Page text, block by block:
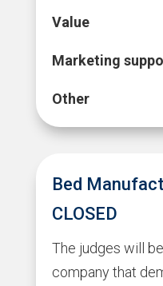
Value
Marketing
Other
Bed
CLOSED
The judges will
company that